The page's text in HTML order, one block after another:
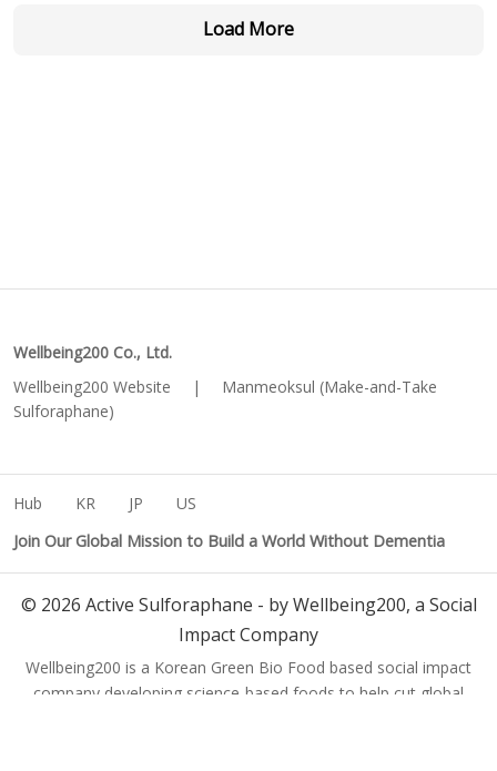
Load More
Wellbeing200 Co., Ltd.
Wellbeing200 Website
|
Manmeoksul (Make-and-Take
Sulforaphane)
Hub KR JP
US
Join Our Global Mission to Build a World Without Dementia
© 2026 Active Sulforaphane - by Wellbeing200, a Social
Impact Company
Wellbeing200 is a Korean Green Bio Food based social impact
company developing science-based foods to help cut global